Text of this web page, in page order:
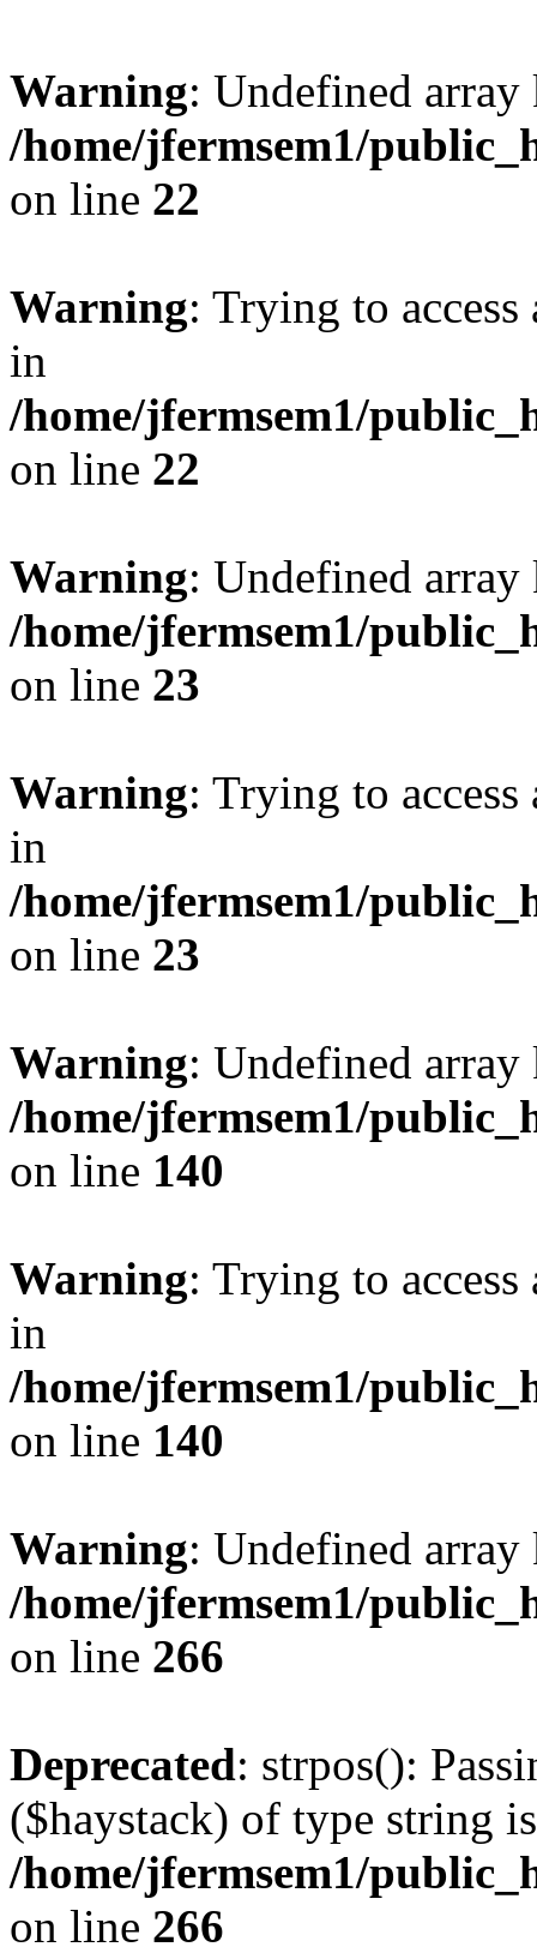
Warning: Undefined
/home/jfermsem1/
on line 22
Warning: Trying to
in
/home/jfermsem1/
on line 22
Warning: Undefined
/home/jfermsem1/
on line 23
Warning: Trying to
in
/home/jfermsem1/
on line 23
Warning: Undefined
/home/jfermsem1/
on line 140
Warning: Trying to
in
/home/jfermsem1/
on line 140
Warning: Undefined
/home/jfermsem1/
on line 266
Deprecated: strpos():
($haystack) of type string
/home/jfermsem1/
on line 266